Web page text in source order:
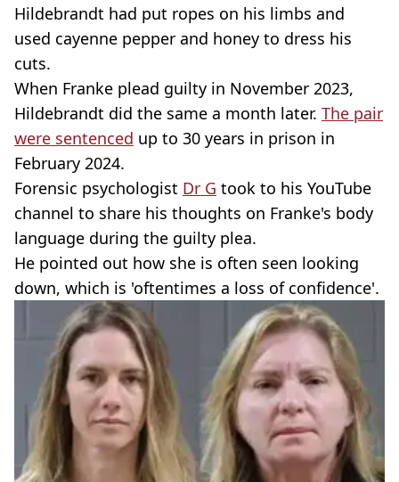
Hildebrandt had put ropes on his limbs and
used cayenne pepper and honey to dress his
cuts.
When Franke plead guilty in November 2023,
Hildebrandt did the same a month later. The pair
were sentenced up to 30 years in prison in
February 2024.
Forensic psychologist Dr G took to his YouTube
channel to share his thoughts on Franke's body
language during the guilty plea.
He pointed out how she is often seen looking
down, which is 'oftentimes a loss of confidence'.